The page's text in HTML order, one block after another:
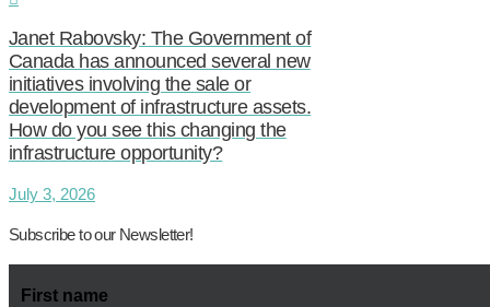
Janet Rabovsky: The Government of
Canada has announced several new
initiatives involving the sale or
development of infrastructure assets.
How do you see this changing the
infrastructure opportunity?
July 3, 2026
Subscribe to our Newsletter!
First name